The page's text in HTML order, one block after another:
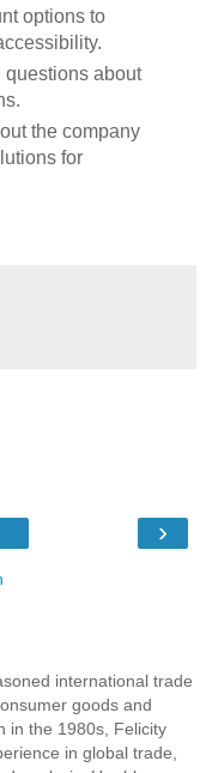
options to
questions about
the company
for
›
international trade
goods and
in the 1980s, Felicity
in global trade,